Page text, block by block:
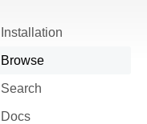
Installation
Browse
Search
Docs